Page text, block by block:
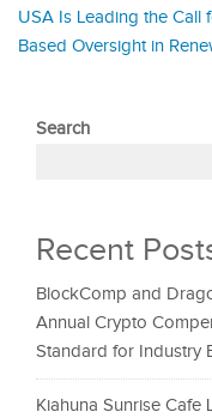
USA Is Leading the Call
Based Oversight in
Search
Recent
BlockComp and
Annual Crypto
Standard for Industry
Kiahuna Sunrise Cafe